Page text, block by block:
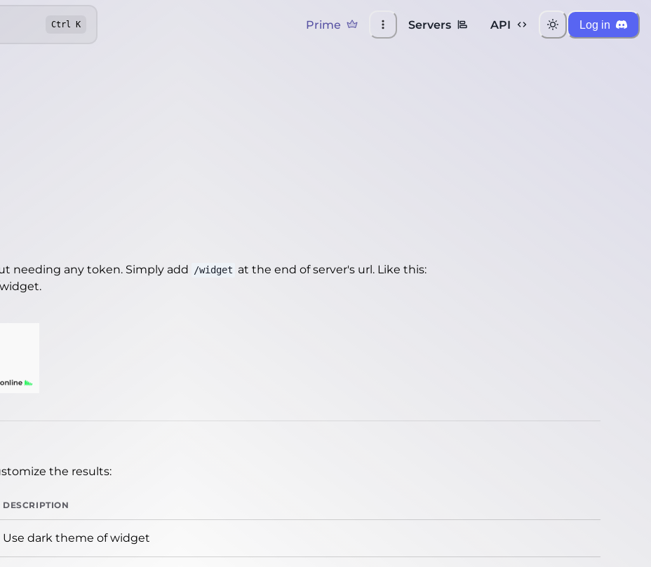
Ctrl K Prime Servers API Log in
needing any token. Simply add /widget at the end of server's url. Like this:
.
the results:
DESCRIPTION
Use dark theme of widget